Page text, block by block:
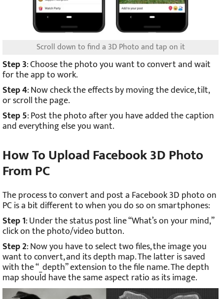
Scroll down to find a 3D Photo and tap on it
Step 3: Choose the photo you want to convert and wait
for the app to work.
Step 4: Now check the effects by moving the device, tilt,
or scroll the page.
Step 5: Post the photo after you have added the caption
and everything else you want.
How To Upload Facebook 3D Photo
From PC
The process to convert and post a Facebook 3D photo on
PC is a bit different to when you do so on smartphones:
Step 1: Under the status post line “What’s on your mind,”
click on the photo/video button.
Step 2: Now you have to select two files, the image you
want to convert, and its depth map. The latter is saved
with the “_depth” extension to the file name. The depth
map should have the same aspect ratio as its image.